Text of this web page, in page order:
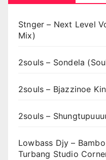
Stnger – Next Level
Mix)
2souls – Sondela
2souls – Bjazzinoe
2souls –
Lowbass Djy –
Turbang Studio